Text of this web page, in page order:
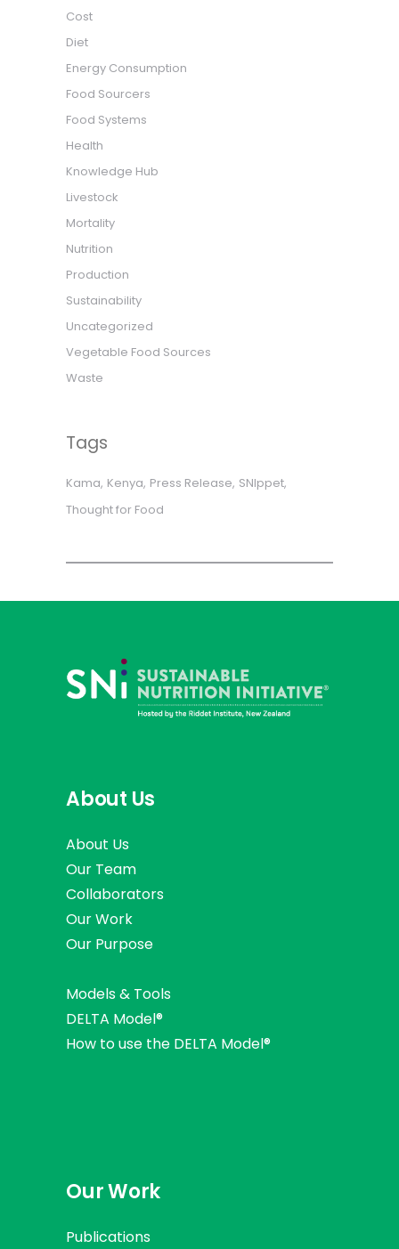
Cost
Diet
Energy Consumption
Food Sourcers
Food Systems
Health
Knowledge Hub
Livestock
Mortality
Nutrition
Production
Sustainability
Uncategorized
Vegetable Food Sources
Waste
Tags
Kama Kenya Press Release SNIppet
Thought for Food
About Us
About Us
Our Team
Collaborators
Our Work
Our Purpose
Models & Tools
DELTA Model®
How to use the DELTA Model®
Our Work
Publications